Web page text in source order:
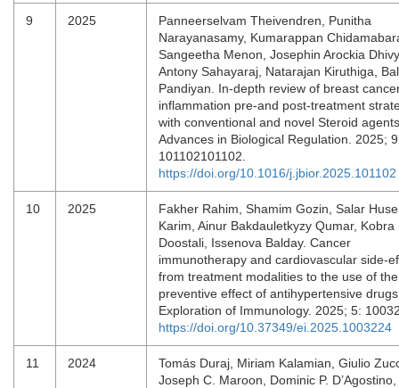
9 2025
Panneerselvam Theivendren, Punitha
Narayanasamy, Kumarappan
Sangeetha Menon, Josephin Arockia
Antony Sahayaraj, Natarajan Kiruthiga,
Pandiyan. In-depth review of breast
inflammation pre-and post-treatment
with conventional and novel Steroid
Advances in Biological Regulation. 2025;
101102101102.
https://doi.org/10.1016/j.jbior.2025.101102
10 2025
Fakher Rahim, Shamim Gozin, Salar
Karim, Ainur Bakdauletkyzy Qumar, Kobra
Doostali, Issenova Balday. Cancer
immunotherapy and cardiovascular side-
from treatment modalities to the use of the
preventive effect of antihypertensive
Exploration of Immunology. 2025; 5:
https://doi.org/10.37349/ei.2025.1003224
11 2024
Tomás Duraj, Miriam Kalamian, Giulio
Joseph C. Maroon, Dominic P. D’Agostino,